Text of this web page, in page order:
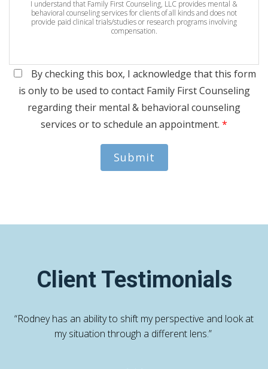
I understand that Family First Counseling, LLC provides mental &
behavioral counseling services for clients of all kinds and does not
provide paid clinical trials/studies or research programs involving
compensation.
By checking this box, I acknowledge that this form
is only to be used to contact Family First Counseling
regarding their mental & behavioral counseling
services or to schedule an appointment. *
Submit
Client Testimonials
“Rodney has an ability to shift my perspective and look at
my situation through a different lens.”